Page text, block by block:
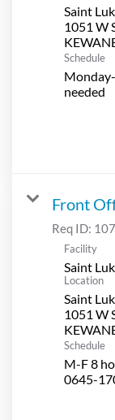
Saint
1051 W
Schedule
needed
Front
Req ID:
Facility
Saint
Location
Saint
1051 W
Schedule
M-F 8
0645-